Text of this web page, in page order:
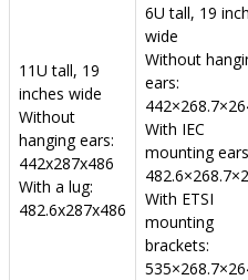
11U tall, 19
inches wide
Without
hanging ears:
442x287x486
With a lug:
482.6x287x486
6U tall, 19
wide
Without
ears:
With IEC
mounting
With ETSI
mounting
brackets: